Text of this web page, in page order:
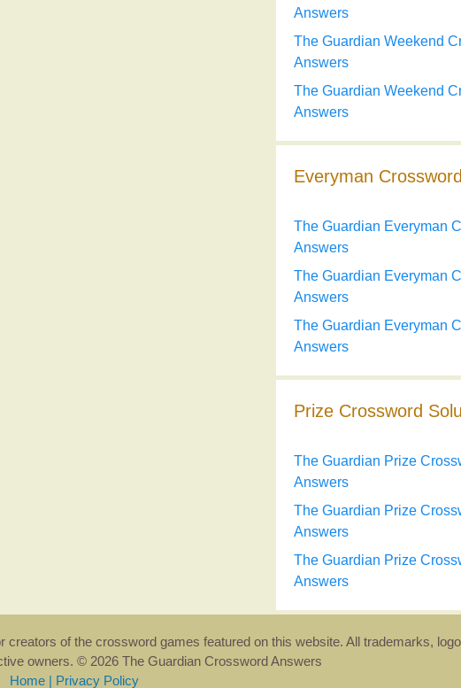
Answers
The Guardian Weekend
Answers
The Guardian Weekend
Answers
Everyman
The Guardian Everyman
Answers
The Guardian Everyman
Answers
The Guardian Everyman
Answers
Prize Crossword
The Guardian Prize
Answers
The Guardian Prize
Answers
The Guardian Prize
Answers
of the crossword games featured on this website. All trademarks,
owners. © 2026 The Guardian Crossword Answers
Home | Privacy Policy